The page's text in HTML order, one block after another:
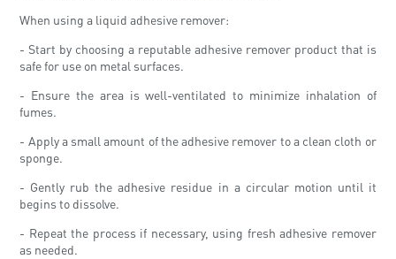
When using a liquid adhesive remover:
- Start by choosing a reputable adhesive remover product that is
safe for use on metal surfaces.
- Ensure the area is well-ventilated to minimize inhalation of
fumes.
- Apply a small amount of the adhesive remover to a clean cloth or
sponge.
- Gently rub the adhesive residue in a circular motion until it
begins to dissolve.
- Repeat the process if necessary, using fresh adhesive remover
as needed.